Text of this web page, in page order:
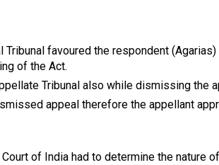
Tribunal favoured the respondent
of the Act.
Tribunal also while dismissing the
appeal therefore the appellant
of India had to determine the nature